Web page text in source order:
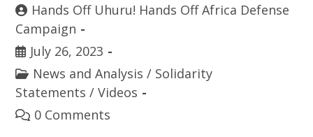
Hands Off Uhuru! Hands Off Africa Defense
Campaign
July 26, 2023
News and Analysis / Solidarity
Statements / Videos
0 Comments